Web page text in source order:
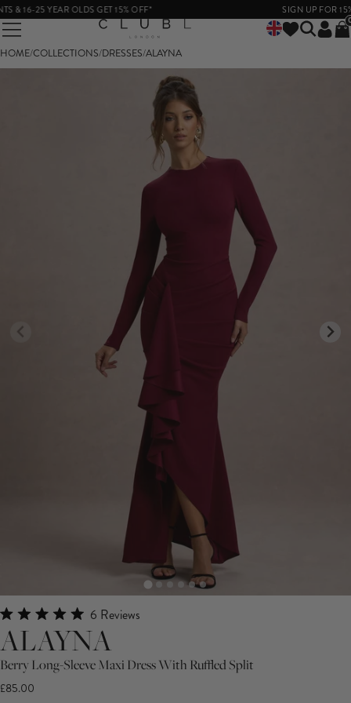
25 YEAR OLDS GET 15% OFF* SIGN UP FOR 15%
HOME/COLLECTIONS/DRESSES/ALAYNA
Rated
5.0
out
of
stars
6 Reviews
to
ALAYNA
Berry Long-Sleeve Maxi Dress With Ruffled Split
£85.00